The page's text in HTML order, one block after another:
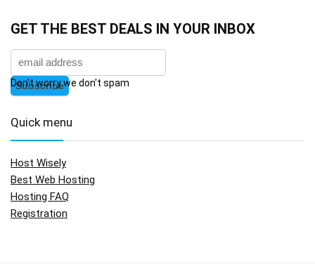
GET THE BEST DEALS IN YOUR INBOX
Don't worry we don't spam
Quick menu
Host Wisely
Best Web Hosting
Hosting FAQ
Registration